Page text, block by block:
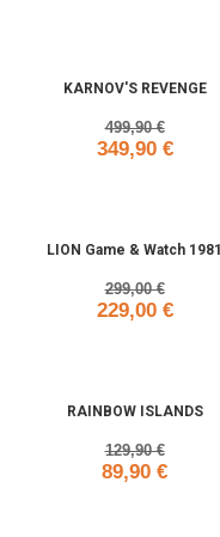
KARNOV'S REVENGE
499,90 €
349,90 €
LION Game & Watch 1981
299,00 €
229,00 €
RAINBOW ISLANDS
129,90 €
89,90 €